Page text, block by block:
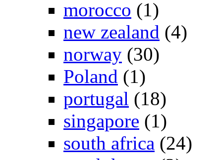
morocco (1)
new zealand (4)
norway (30)
Poland (1)
portugal (18)
singapore (1)
south africa (24)